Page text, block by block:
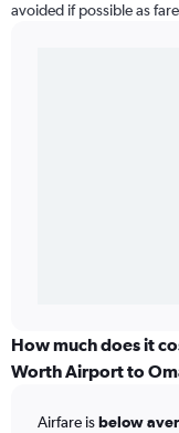
avoided if possible as
How much does it
Worth Airport to
Airfare isbelow